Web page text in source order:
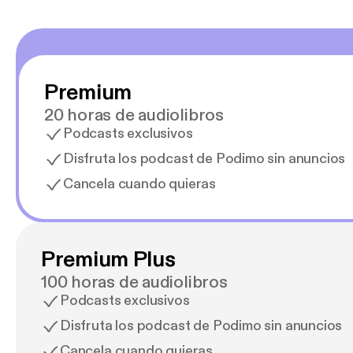
Premium
20 horas de audiolibros
Podcasts exclusivos
Disfruta los podcast de Podimo sin anuncios
Cancela cuando quieras
Premium Plus
100 horas de audiolibros
Podcasts exclusivos
Disfruta los podcast de Podimo sin anuncios